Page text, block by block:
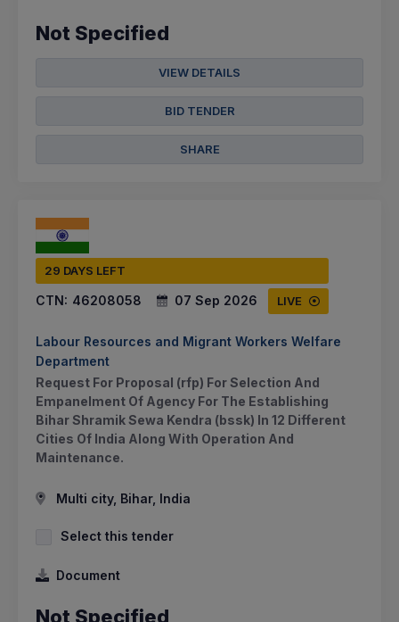
Not Specified
VIEW DETAILS
BID TENDER
SHARE
29 DAYS LEFT
CTN: 46208058 07 Sep 2026 LIVE
Labour Resources and Migrant Workers Welfare
Department
Request For Proposal (rfp) For Selection And
Empanelment Of Agency For The Establishing
Bihar Shramik Sewa Kendra (bssk) In 12 Different
Cities Of India Along With Operation And
Maintenance.
Multi city, Bihar, India
Select this tender
Document
Not Specified